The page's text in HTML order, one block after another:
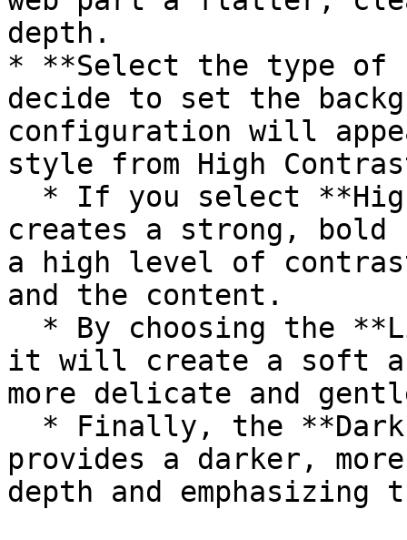
depth.
* **Select the type of
decide to set the
configuration will
style from High
creates a strong, bold
a high level of contrast
and the content.
it will create a soft
more delicate and
provides a darker,
depth and emphasizing